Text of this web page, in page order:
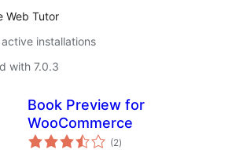
Web Tutor
installations
with 7.0.3
Book Preview for
WooCommerce
(2total
ratings
)